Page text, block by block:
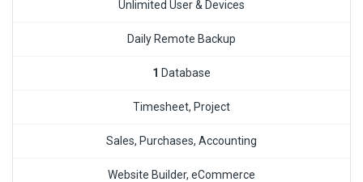
Unlimited User & Devices
Daily Remote Backup
1 Database
Timesheet, Project
Sales, Purchases, Accounting
Website Builder, eCommerce